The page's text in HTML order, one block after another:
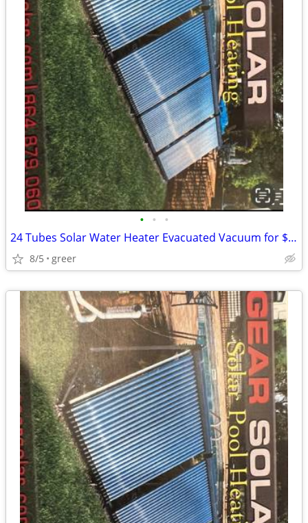
• • •
24 Tubes Solar Water Heater Evacuated Vacuum for $1000
8/5 greer